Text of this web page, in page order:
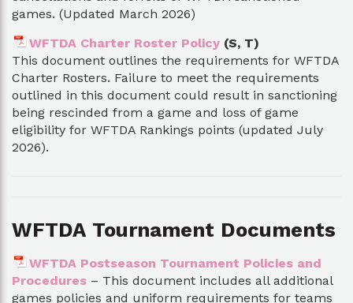
games. (Updated March 2026)
WFTDA Charter Roster Policy (S, T)
This document outlines the requirements for WFTDA
Charter Rosters. Failure to meet the requirements
outlined in this document could result in sanctioning
being rescinded from a game and loss of game
eligibility for WFTDA Rankings points (updated July
2026).
WFTDA Tournament Documents
WFTDA Postseason Tournament Policies and
Procedures – This document includes all additional
games policies and uniform requirements for teams